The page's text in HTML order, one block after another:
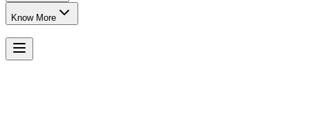
Know More